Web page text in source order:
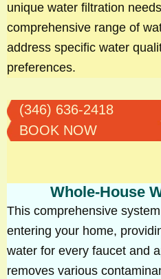
unique water filtration
comprehensive range of
address specific water
preferences.
(346) 636-2418
BOOK NOW
Whole-House
This comprehensive
entering your home,
water for every faucet and
removes various